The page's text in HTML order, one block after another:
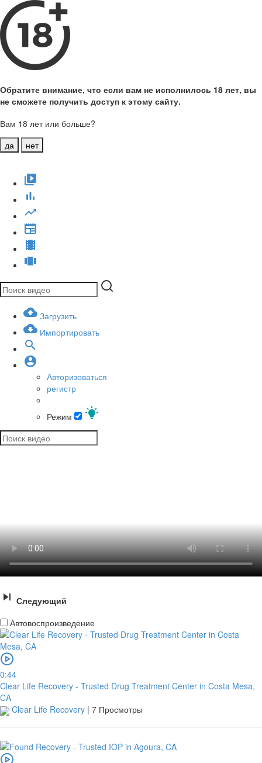
Обратите внимание, что если вам не исполнилось 18 лет, вы
не сможете получить доступ к этому сайту.
Вам 18 лет или больше?
да
нет
Загрузить
Импортировать
Авторизоваться
регистр
Режим
Следующий
Автовоспроизведение
0:44
Clear Life Recovery - Trusted Drug Treatment Center in Costa Mesa,
CA
Clear Life Recovery | 7 Просмотры